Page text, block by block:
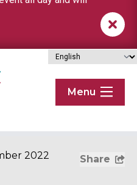
Menu
2022 Share